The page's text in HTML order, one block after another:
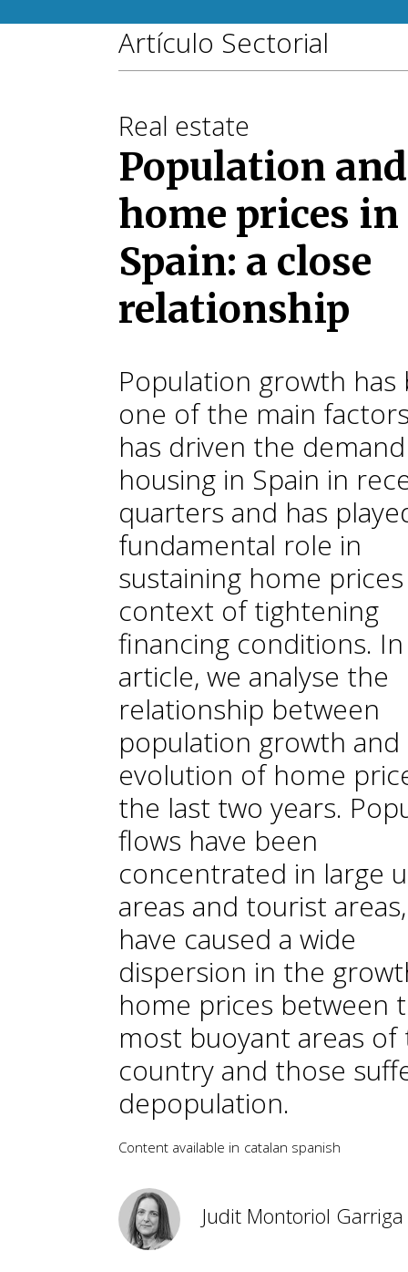
Artículo Sectorial
Real estate
Population and
home prices in
Spain: a close
relationship
Population growth has
one of the main
has driven the
housing in Spain in
quarters and has
fundamental role in
sustaining home
context of tightening
financing conditions.
article, we analyse the
relationship between
population growth
evolution of home
the last two years.
flows have been
concentrated in large
areas and tourist
have caused a wide
dispersion in the
home prices between
most buoyant areas of
country and those
depopulation.
Content available in catalan spanish
Judit Montoriol Garriga